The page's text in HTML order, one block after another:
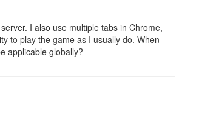
I also use multiple tabs in Chrome,
to play the game as I usually do. When
applicable globally?